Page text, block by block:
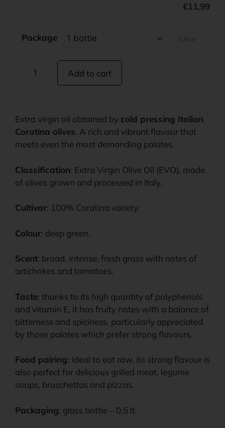
€11,99
Package Clear
Add to cart
Extra virgin oil obtained by cold pressing Italian
Coratina olives. A rich and vibrant flavour that
meets even the most demanding palates.
Classification: Extra Virgin Olive Oil (EVO), made
of olives grown and processed in Italy.
Cultivar: 100% Coratina variety.
Colour: deep green.
Scent: broad, intense, fresh grass with notes of
artichokes and tomatoes.
Taste: thanks to its high quantity of polyphenols
and vitamin E, it has fruity notes with a balance of
bitterness and spiciness, particularly appreciated
by those palates which prefer strong flavours.
Food pairing: ideal to eat raw, its strong flavour is
also perfect for delicious grilled meat, legume
soups, bruschettas and pizzas.
Packaging: glass bottle – 0,5 lt.